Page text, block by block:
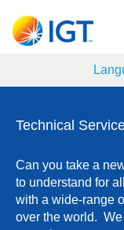
and
Training
Jobs
Technical
Can you take a
to understand for
with a wide-range
over the world.